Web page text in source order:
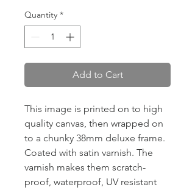
Quantity *
Add to Cart
This image is printed on to high
quality canvas, then wrapped on
to a chunky 38mm deluxe frame.
Coated with satin varnish. The
varnish makes them scratch-
proof, waterproof, UV resistant